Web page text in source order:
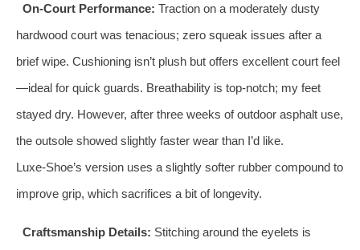
On‑Court Performance: Traction on a moderately dusty
hardwood court was tenacious; zero squeak issues after a
brief wipe. Cushioning isn’t plush but offers excellent court feel
—ideal for quick guards. Breathability is top‑notch; my feet
stayed dry. However, after three weeks of outdoor asphalt use,
the outsole showed slightly faster wear than I’d like.
Luxe‑Shoe’s version uses a slightly softer rubber compound to
improve grip, which sacrifices a bit of longevity.
Craftsmanship Details: Stitching around the eyelets is